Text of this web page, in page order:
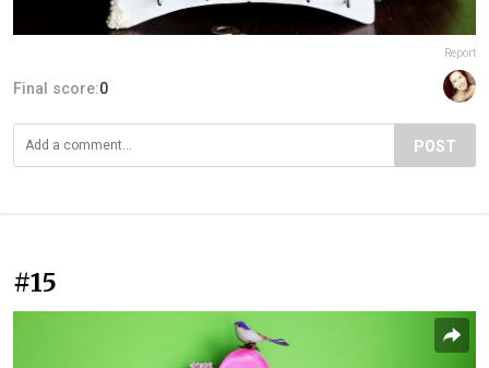
Report
Final score:0
POST
#15